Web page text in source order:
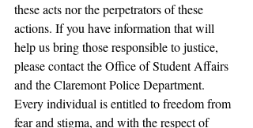
these acts nor the perpetrators of these
actions. If you have information that will
help us bring those responsible to justice,
please contact the Office of Student Affairs
and the Claremont Police Department.
Every individual is entitled to freedom from
fear and stigma, and with the respect of